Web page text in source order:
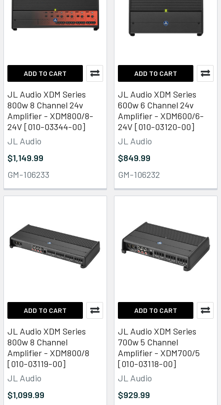
ADD TO CART
JL Audio XDM Series
800w 8 Channel 24v
Amplifier - XDM800/8-
24V [010-03344-00]
JL Audio
$1,149.99
GM-106233
ADD TO CART
JL Audio XDM Series
600w 6 Channel 24v
Amplifier - XDM600/6-
24V [010-03120-00]
JL Audio
$849.99
GM-106232
ADD TO CART
JL Audio XDM Series
800w 8 Channel
Amplifier - XDM800/8
[010-03119-00]
JL Audio
$1,099.99
ADD TO CART
JL Audio XDM Series
700w 5 Channel
Amplifier - XDM700/5
[010-03118-00]
JL Audio
$929.99